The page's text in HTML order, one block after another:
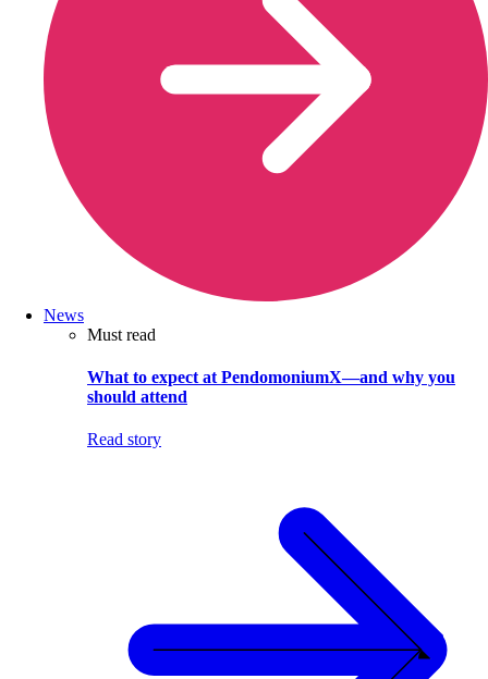
News
Must read
What to expect at PendomoniumX—and why you
should attend
Read story